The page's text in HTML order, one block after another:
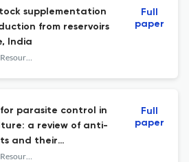
supplementation
from reservoirs
India
Aquatic Living Resources
Full
paper
parasite control in
a review of anti-
and their
Aquatic Living Resources
Full
paper